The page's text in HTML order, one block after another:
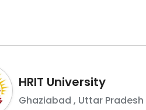
HRIT University
Ghaziabad , Uttar Pradesh